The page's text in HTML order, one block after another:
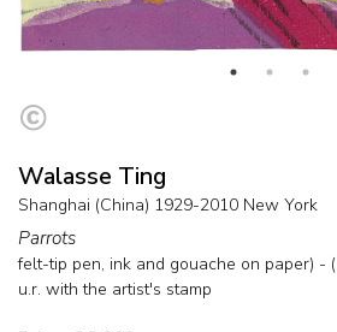
Walasse Ting
Shanghai (China) 1929-2010 New York
Parrots
felt-tip pen, ink and gouache on paper) - (
u.r. with the artist's stamp